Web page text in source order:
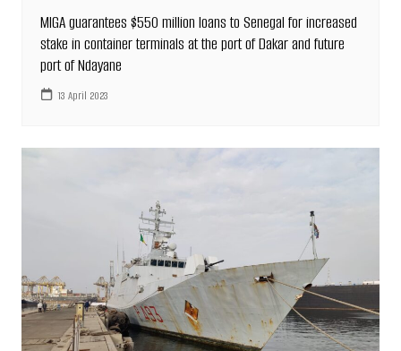
MIGA guarantees $550 million loans to Senegal for increased
stake in container terminals at the port of Dakar and future
port of Ndayane
13 April 2023